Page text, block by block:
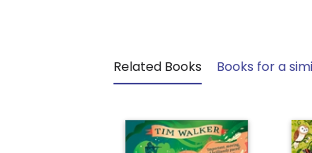
Related Books Books for a